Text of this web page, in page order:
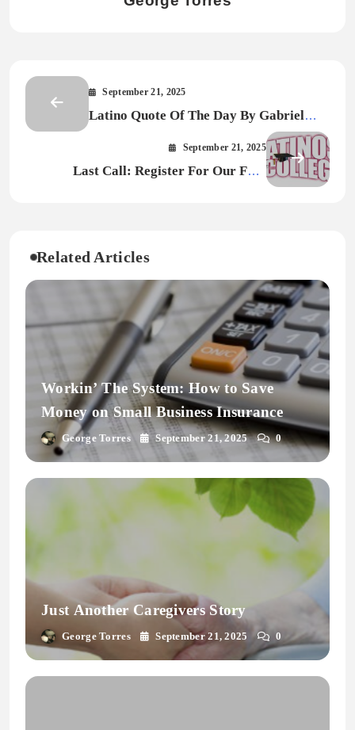
September 21, 2025
Latino Quote Of The Day By Gabriel
September 21, 2025
Last Call: Register For Our Free
Related Articles
Workin’ The System: How to Save
Money on Small Business Insurance
George Torres September 21, 2025 0
Just Another Caregivers Story
George Torres September 21, 2025 0